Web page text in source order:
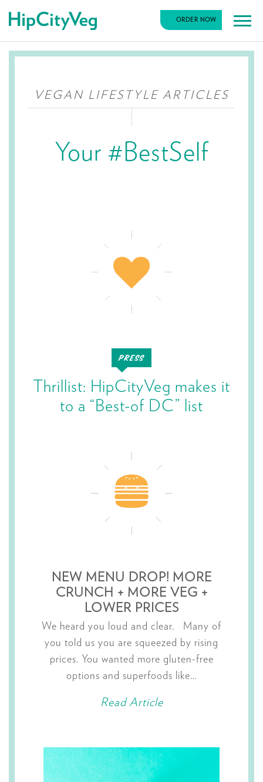
Skip
content
HipCityVeg ORDER NOW
Main
VEGAN LIFESTYLE ARTICLES
Your #BestSelf
Thrillist: HipCityVeg makes it
to a “Best-of DC” list
NEW MENU DROP! MORE
CRUNCH + MORE VEG +
LOWER PRICES
We heard you loud and clear. Many of
you told us you are squeezed by rising
prices. You wanted more gluten-free
options and superfoods like…
Read Article